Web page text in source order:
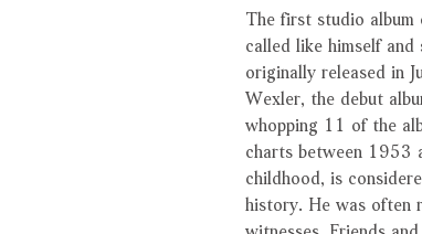
The first studio album
called like himself
originally released in
Wexler, the debut
whopping 11 of the
charts between 1953
childhood, is
history. He was often
witnesses. Friends